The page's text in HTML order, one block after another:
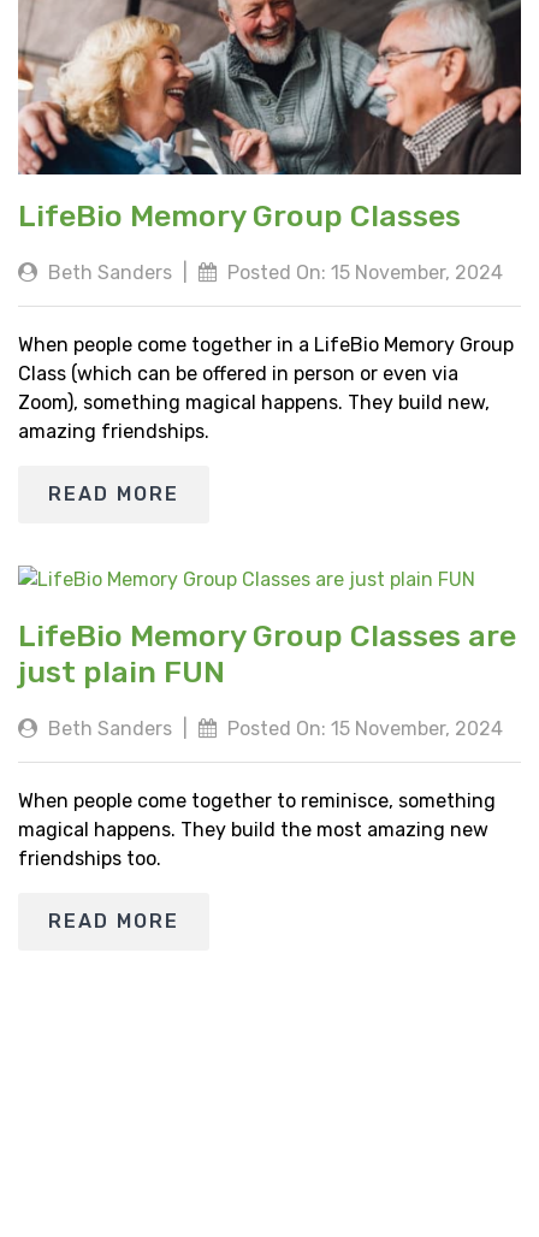
LifeBio Memory Group Classes
Beth Sanders Posted On: 15 November, 2024
When people come together in a LifeBio Memory Group
Class (which can be offered in person or even via
Zoom), something magical happens. They build new,
amazing friendships.
READ MORE
LifeBio Memory Group Classes are
just plain FUN
Beth Sanders Posted On: 15 November, 2024
When people come together to reminisce, something
magical happens. They build the most amazing new
friendships too.
READ MORE